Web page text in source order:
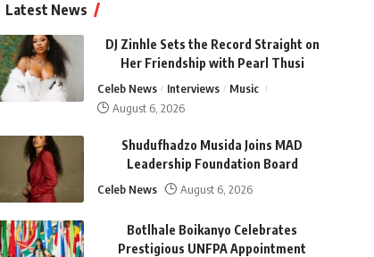
Latest News
DJ Zinhle Sets the Record Straight on
Her Friendship with Pearl Thusi
Celeb News Interviews
Music
August 6, 2026
Shudufhadzo Musida Joins MAD
Leadership Foundation Board
Celeb News August 6, 2026
Botlhale Boikanyo Celebrates
Prestigious UNFPA Appointment